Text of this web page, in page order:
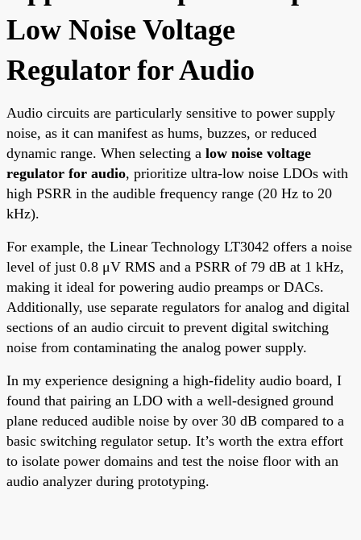
Low Noise Voltage
Regulator for Audio
Audio circuits are particularly sensitive to power supply
noise, as it can manifest as hums, buzzes, or reduced
dynamic range. When selecting a low noise voltage
regulator for audio, prioritize ultra-low noise LDOs with
high PSRR in the audible frequency range (20 Hz to 20
kHz).
For example, the Linear Technology LT3042 offers a noise
level of just 0.8 μV RMS and a PSRR of 79 dB at 1 kHz,
making it ideal for powering audio preamps or DACs.
Additionally, use separate regulators for analog and digital
sections of an audio circuit to prevent digital switching
noise from contaminating the analog power supply.
In my experience designing a high-fidelity audio board, I
found that pairing an LDO with a well-designed ground
plane reduced audible noise by over 30 dB compared to a
basic switching regulator setup. It’s worth the extra effort
to isolate power domains and test the noise floor with an
audio analyzer during prototyping.